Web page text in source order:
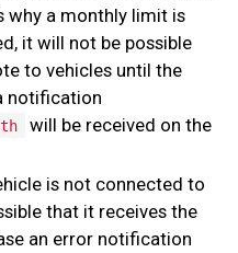
why a monthly limit is
it will not be possible
to vehicles until the
notification
will be received on the
is not connected to
that it receives the
an error notification